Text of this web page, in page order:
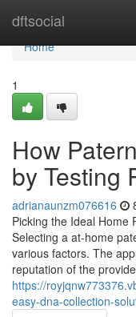
dftsocial
Home
Home
1
How
by Testing
adrianaunzm076616
Picking the Ideal Home
Selecting a at-home
various factors. The
reputation of the
https://
easy-dna-collection-